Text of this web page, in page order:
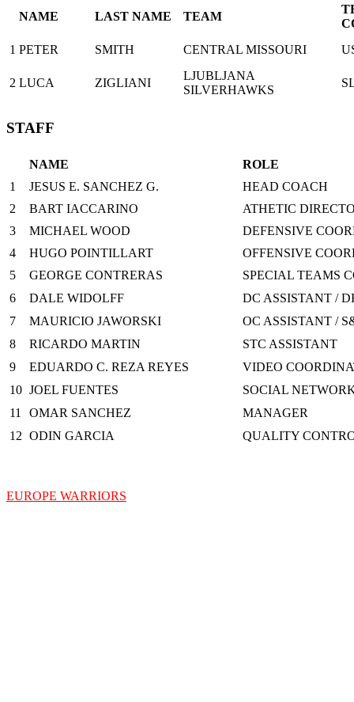
NAME LAST NAME TEAM
1 PETER SMITH CENTRAL MISSOURI
2 LUCA ZIGLIANI
LJUBLJANA
SILVERHAWKS
STAFF
NAME
ROLE
1
JESUS E. SANCHEZ G.
HEAD COACH
2
BART IACCARINO
ATHETIC
3
MICHAEL WOOD
DEFENSIVE
4
HUGO POINTILLART
OFFENSIVE
5
GEORGE CONTRERAS
SPECIAL TEAMS
6
DALE WIDOLFF
DC ASSISTANT /
7
MAURICIO JAWORSKI
OC ASSISTANT /
8
RICARDO MARTIN
STC ASSISTANT
9
EDUARDO C. REZA REYES
VIDEO
10 JOEL FUENTES
SOCIAL
11
OMAR SANCHEZ
MANAGER
12 ODIN GARCIA QUALITY
EUROPE WARRIORS